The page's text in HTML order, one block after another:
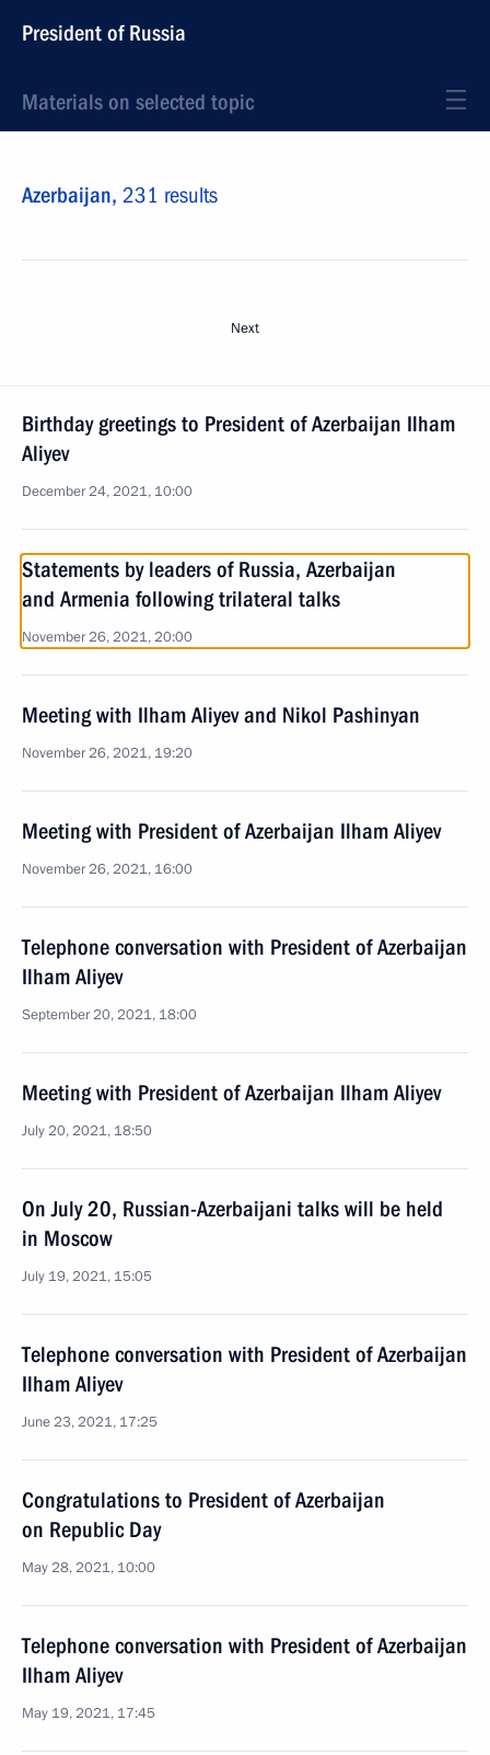
President of Russia
Materials on selected topic
Azerbaijan, 231 results
Next
Birthday greetings to President of Azerbaijan Ilham
Aliyev
December 24, 2021, 10:00
Statements by leaders of Russia, Azerbaijan
and Armenia following trilateral talks
November 26, 2021, 20:00
Meeting with Ilham Aliyev and Nikol Pashinyan
November 26, 2021, 19:20
Meeting with President of Azerbaijan Ilham Aliyev
November 26, 2021, 16:00
Telephone conversation with President of Azerbaijan
Ilham Aliyev
September 20, 2021, 18:00
Meeting with President of Azerbaijan Ilham Aliyev
July 20, 2021, 18:50
On July 20, Russian-Azerbaijani talks will be held
in Moscow
July 19, 2021, 15:05
Telephone conversation with President of Azerbaijan
Ilham Aliyev
June 23, 2021, 17:25
Congratulations to President of Azerbaijan
on Republic Day
May 28, 2021, 10:00
Telephone conversation with President of Azerbaijan
Ilham Aliyev
May 19, 2021, 17:45